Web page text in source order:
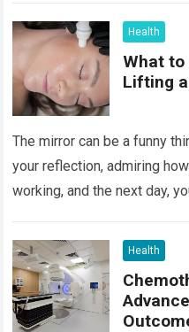
Health
What to
Lifting
The mirror can be a funny
your reflection, admiring
working, and the next day,
Health